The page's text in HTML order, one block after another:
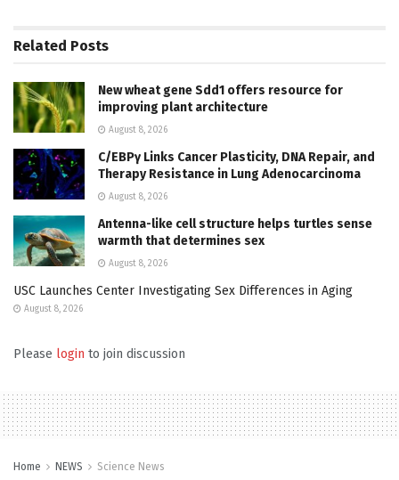
Related Posts
New wheat gene Sdd1 offers resource for
improving plant architecture
August 8, 2026
C/EBPγ Links Cancer Plasticity, DNA Repair, and
Therapy Resistance in Lung Adenocarcinoma
August 8, 2026
Antenna-like cell structure helps turtles sense
warmth that determines sex
August 8, 2026
USC Launches Center Investigating Sex Differences in Aging
August 8, 2026
Please login to join discussion
Home NEWS Science News